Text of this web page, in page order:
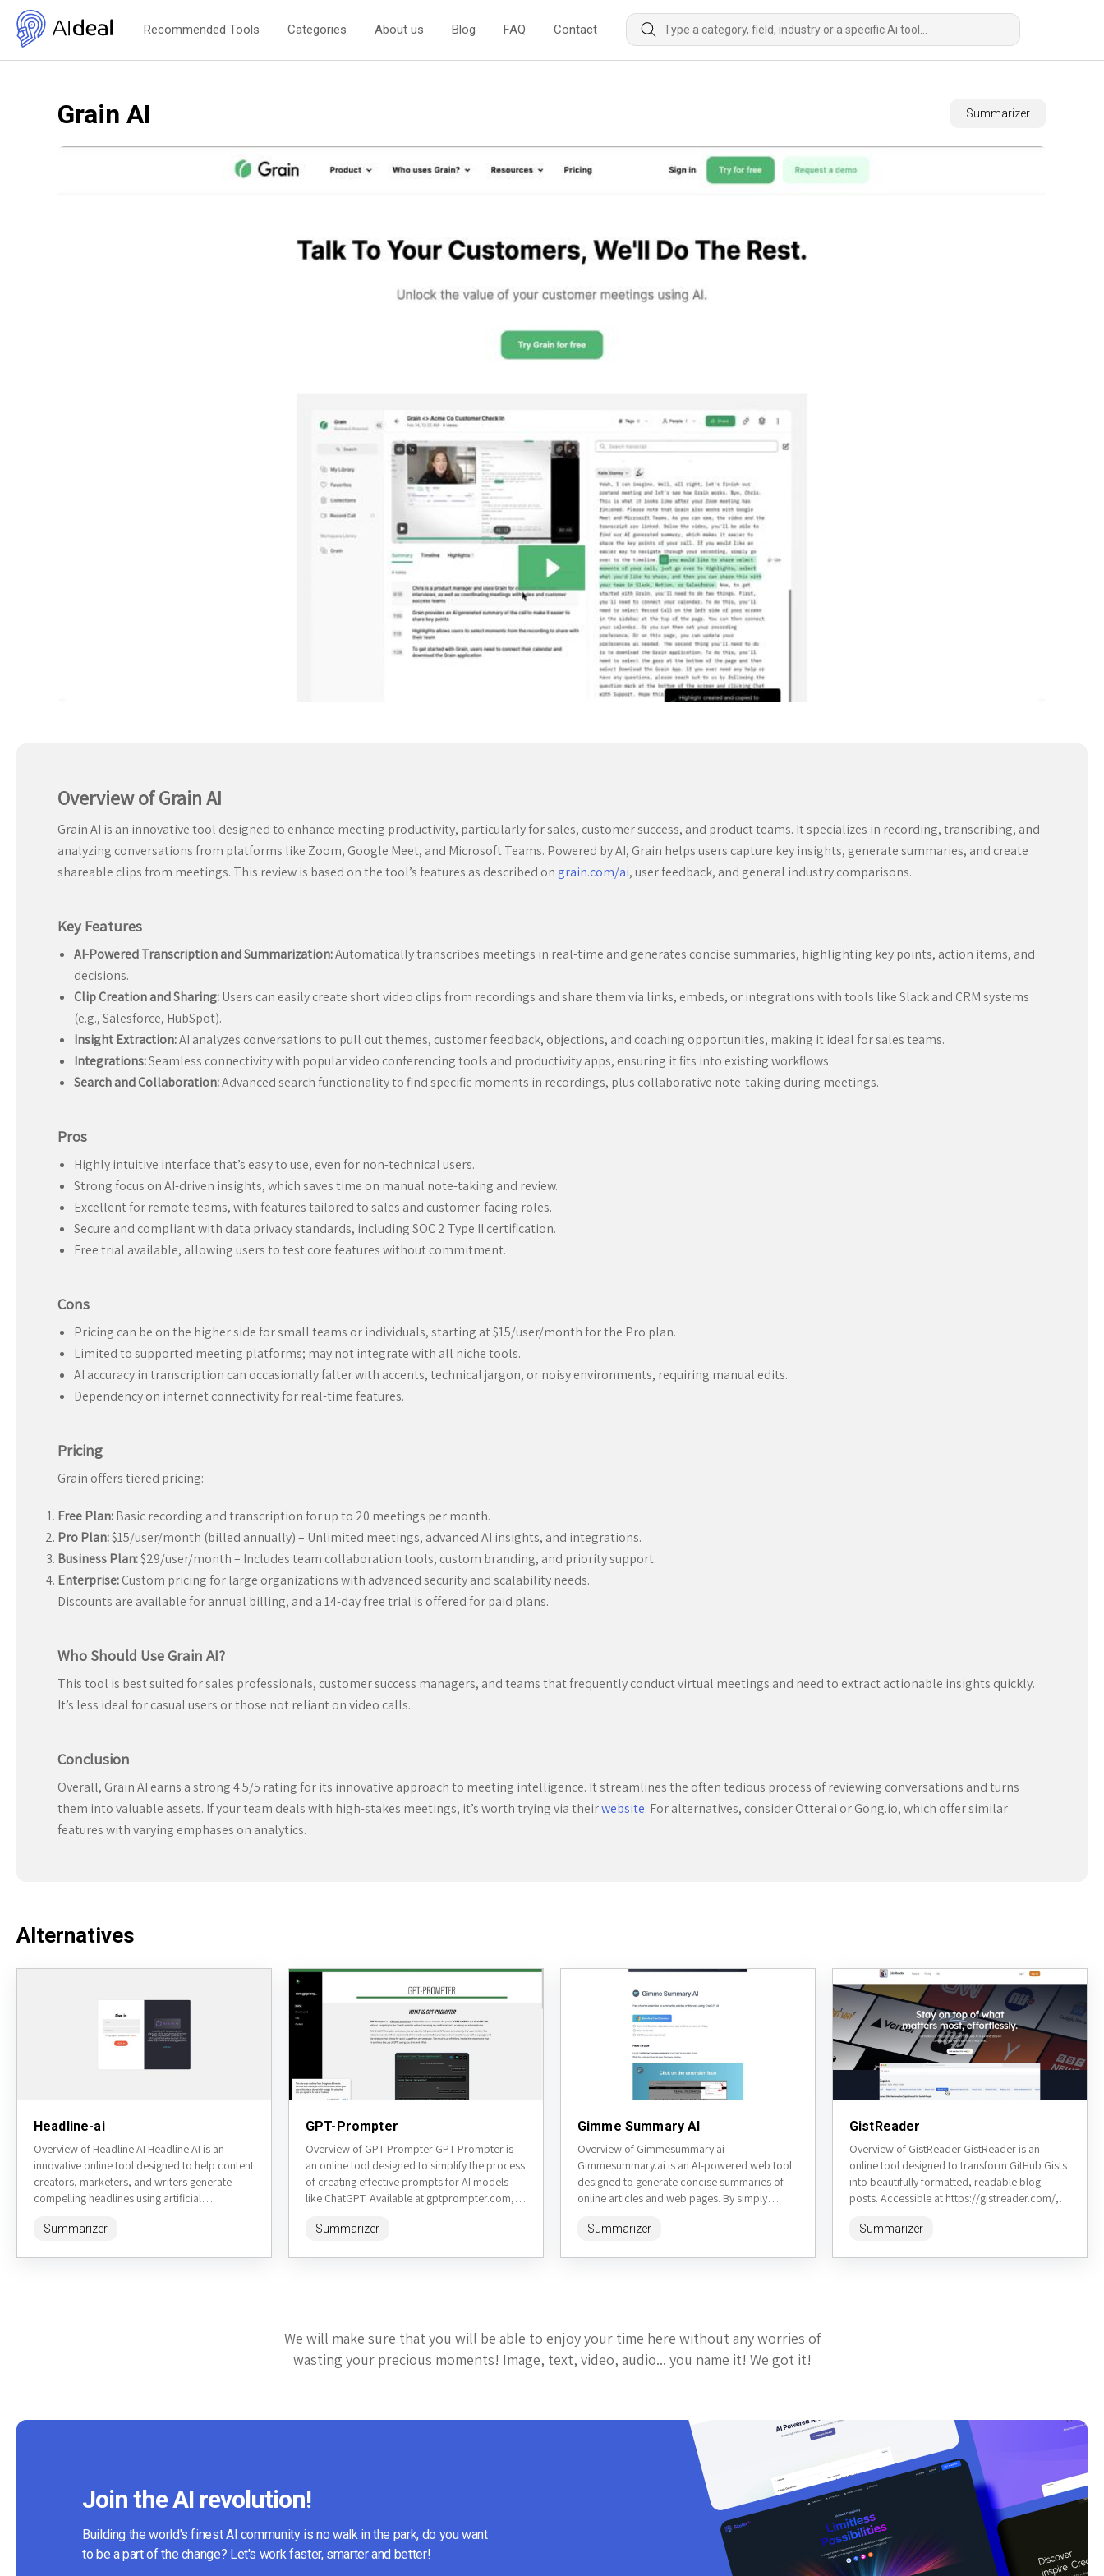
Recommended Tools Categories About us Blog FAQ Contact
Grain AI Summarizer
Overview of Grain AI
Grain AI is an innovative tool designed to enhance meeting productivity, particularly for sales, customer success, and product teams. It specializes in recording, transcribing, and
analyzing conversations from platforms like Zoom, Google Meet, and Microsoft Teams. Powered by AI, Grain helps users capture key insights, generate summaries, and create
shareable clips from meetings. This review is based on the tool’s features as described ongrain.com/ai, user feedback, and general industry comparisons.
Key Features
AI-Powered Transcription and Summarization:Automatically transcribes meetings in real-time and generates concise summaries, highlighting key points, action items, and
decisions.
Clip Creation and Sharing:Users can easily create short video clips from recordings and share them via links, embeds, or integrations with tools like Slack and CRM systems
(e.g., Salesforce, HubSpot).
Insight Extraction:AI analyzes conversations to pull out themes, customer feedback, objections, and coaching opportunities, making it ideal for sales teams.
Integrations:Seamless connectivity with popular video conferencing tools and productivity apps, ensuring it fits into existing workflows.
Search and Collaboration:Advanced search functionality to find specific moments in recordings, plus collaborative note-taking during meetings.
Pros
Highly intuitive interface that’s easy to use, even for non-technical users.
Strong focus on AI-driven insights, which saves time on manual note-taking and review.
Excellent for remote teams, with features tailored to sales and customer-facing roles.
Secure and compliant with data privacy standards, including SOC 2 Type II certification.
Free trial available, allowing users to test core features without commitment.
Cons
Pricing can be on the higher side for small teams or individuals, starting at $15/user/month for the Pro plan.
Limited to supported meeting platforms; may not integrate with all niche tools.
AI accuracy in transcription can occasionally falter with accents, technical jargon, or noisy environments, requiring manual edits.
Dependency on internet connectivity for real-time features.
Pricing
Grain offers tiered pricing:
Free Plan:Basic recording and transcription for up to 20 meetings per month.
Pro Plan:$15/user/month (billed annually) – Unlimited meetings, advanced AI insights, and integrations.
Business Plan:$29/user/month – Includes team collaboration tools, custom branding, and priority support.
Enterprise:Custom pricing for large organizations with advanced security and scalability needs.
Discounts are available for annual billing, and a 14-day free trial is offered for paid plans.
Who Should Use Grain AI?
This tool is best suited for sales professionals, customer success managers, and teams that frequently conduct virtual meetings and need to extract actionable insights quickly.
It’s less ideal for casual users or those not reliant on video calls.
Conclusion
Overall, Grain AI earns a strong 4.5/5 rating for its innovative approach to meeting intelligence. It streamlines the often tedious process of reviewing conversations and turns
them into valuable assets. If your team deals with high-stakes meetings, it’s worth trying via theirwebsite. For alternatives, consider Otter.ai or Gong.io, which offer similar
features with varying emphases on analytics.
Alternatives
Headline-ai
Overview of Headline AI Headline AI is an
innovative online tool designed to help content
creators, marketers, and writers generate
compelling headlines using artificial
ai.com/, it leverages...
Summarizer
GPT-Prompter
Overview of GPT Prompter GPT Prompter is
an online tool designed to simplify the process
of creating effective prompts for AI models
like ChatGPT. Available at gptprompter.com, it
Summarizer
Gimme Summary AI
Overview of Gimmesummary.ai
Gimmesummary.ai is an AI-powered web tool
designed to generate concise summaries of
online articles and web pages. By simply
digestible...
Summarizer
GistReader
Overview of GistReader GistReader is an
online tool designed to transform GitHub Gists
into beautifully formatted, readable blog
posts. Accessible at https://gistreader.com/, it
experience...
Summarizer
We will make sure that you will be able to enjoy your time here without any worries of
wasting your precious moments! Image, text, video, audio... you name it! We got it!
Join the AI revolution!
Building the world's finest AI community is no walk in the park, do you want
to be a part of the change? Let's work faster, smarter and better!